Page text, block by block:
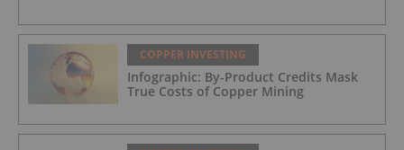
COPPER INVESTING
Infographic: By-Product Credits Mask
True Costs of Copper Mining